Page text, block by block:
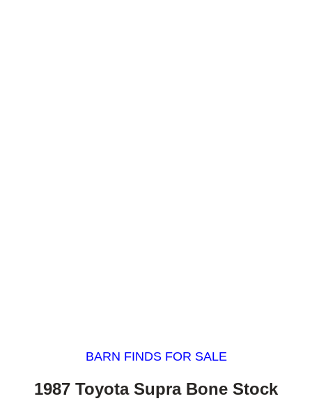
BARN FINDS FOR SALE
1987 Toyota Supra Bone Stock